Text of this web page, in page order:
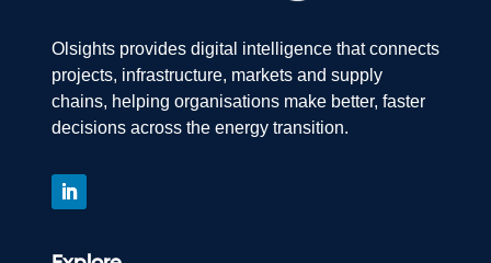
Olsights provides digital intelligence that connects
projects, infrastructure, markets and supply
chains, helping organisations make better, faster
decisions across the energy transition.